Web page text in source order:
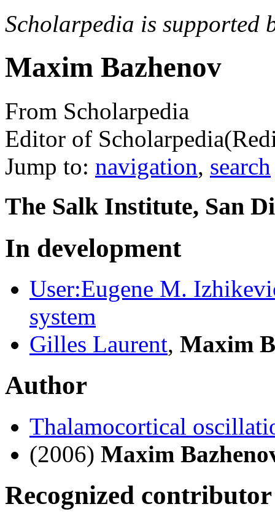
Scholarpedia is supported
Maxim Bazhenov
From Scholarpedia
Editor of Scholarpedia
Jump to: navigation, search
The Salk Institute, San
In development
User:Eugene M.
system
Gilles Laurent, Maxim
Author
Thalamocortical
(2006) Maxim
Recognized contributor